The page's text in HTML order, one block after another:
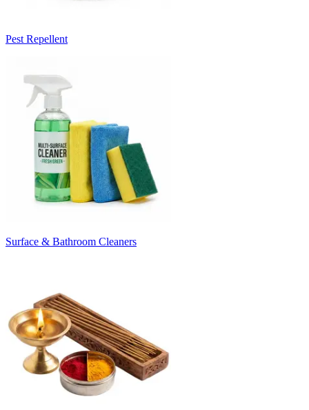
Pest Repellent
Surface & Bathroom Cleaners